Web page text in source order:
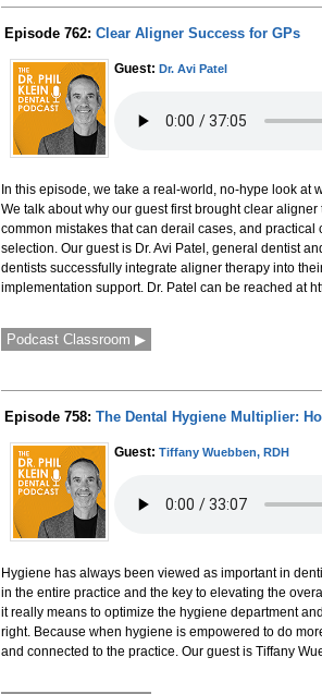
Episode 762: Clear Aligner Success for GPs
Guest: Dr. Avi Patel
In this episode, we take a real-world, no-hype look at
We talk about why our guest first brought clear
common mistakes that can derail cases, and
selection. Our guest is Dr. Avi Patel, general dentist
dentists successfully integrate aligner therapy into
implementation support. Dr. Patel can be reached at
Podcast Classroom ▶
Episode 758: The Dental Hygiene Multiplier:
Guest: Tiffany Wuebben, RDH
Hygiene has always been viewed as important in
in the entire practice and the key to elevating the
it really means to optimize the hygiene department
right. Because when hygiene is empowered to do
and connected to the practice. Our guest is Tiffany